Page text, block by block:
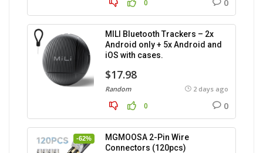
0 0
MILI Bluetooth Trackers – 2x
Android only + 5x Android and
iOS with cases.
$17.98
Random 2 days ago
0 0
-62%
MGMOOSA 2-Pin Wire
Connectors (120pcs)